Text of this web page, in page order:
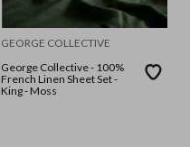
GEORGE COLLECTIVE
George Collective - 100%
French Linen Sheet Set -
King - Moss